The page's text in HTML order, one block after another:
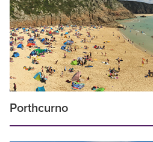
Porthcurno